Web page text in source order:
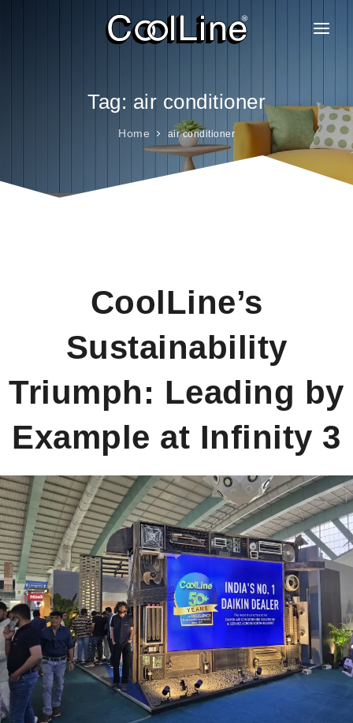
PRODUCTS
BRANCHES
AWARDS
Tag: air conditioner
Home air conditioner
CoolLine’s
Sustainability
Triumph: Leading by
Example at Infinity 3